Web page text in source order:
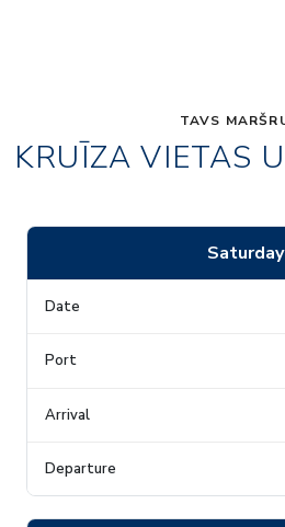
TAVS
KRUĪZA VIETAS
Saturday